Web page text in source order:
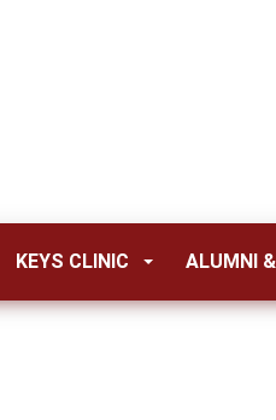
KEYS CLINIC ALUMNI